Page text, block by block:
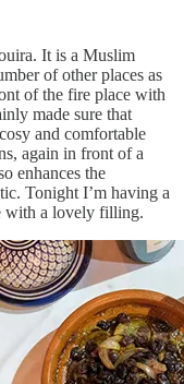
It is a Muslim
of other places as
of the fire place with
made sure that
and comfortable
again in front of a
enhances the
Tonight I’m having a
with a lovely filling.